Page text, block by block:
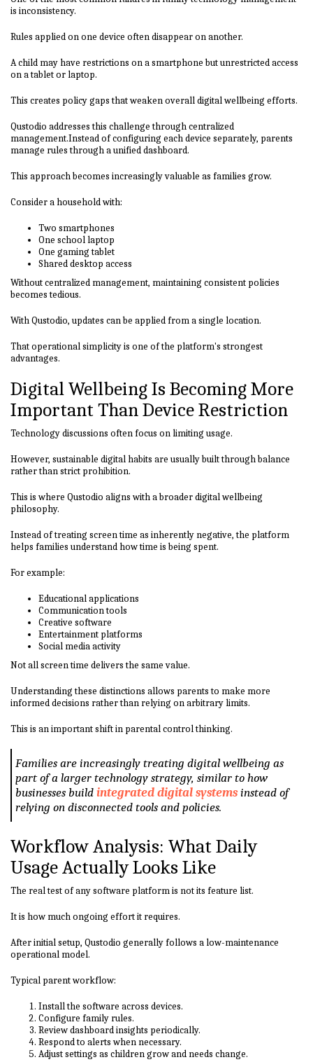
is inconsistency.
Rules applied on one device often disappear on another.
A child may have restrictions on a smartphone but unrestricted access
on a tablet or laptop.
This creates policy gaps that weaken overall digital wellbeing efforts.
Qustodio addresses this challenge through centralized
management.Instead of configuring each device separately, parents
manage rules through a unified dashboard.
This approach becomes increasingly valuable as families grow.
Consider a household with:
Two smartphones
One school laptop
One gaming tablet
Shared desktop access
Without centralized management, maintaining consistent policies
becomes tedious.
With Qustodio, updates can be applied from a single location.
That operational simplicity is one of the platform's strongest
advantages.
Digital Wellbeing Is Becoming More
Important Than Device Restriction
Technology discussions often focus on limiting usage.
However, sustainable digital habits are usually built through balance
rather than strict prohibition.
This is where Qustodio aligns with a broader digital wellbeing
philosophy.
Instead of treating screen time as inherently negative, the platform
helps families understand how time is being spent.
For example:
Educational applications
Communication tools
Creative software
Entertainment platforms
Social media activity
Not all screen time delivers the same value.
Understanding these distinctions allows parents to make more
informed decisions rather than relying on arbitrary limits.
This is an important shift in parental control thinking.
Families are increasingly treating digital wellbeing as
part of a larger technology strategy, similar to how
businesses build integrated digital systemsinstead of
relying on disconnected tools and policies.
Workflow Analysis: What Daily
Usage Actually Looks Like
The real test of any software platform is not its feature list.
It is how much ongoing effort it requires.
After initial setup, Qustodio generally follows a low-maintenance
operational model.
Typical parent workflow:
Install the software across devices.
Configure family rules.
Review dashboard insights periodically.
Respond to alerts when necessary.
Adjust settings as children grow and needs change.